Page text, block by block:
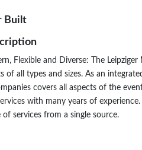
Built
Flexible and Diverse: The
of all types and sizes. As an
covers all aspects of the
with many years of
of services from a single source.